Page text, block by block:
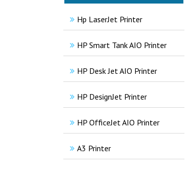
Hp LaserJet Printer
HP Smart Tank AIO Printer
HP Desk Jet AIO Printer
HP DesignJet Printer
HP OfficeJet AIO Printer
A3 Printer